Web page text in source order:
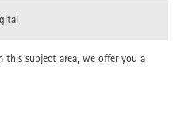
this subject area, we offer you a